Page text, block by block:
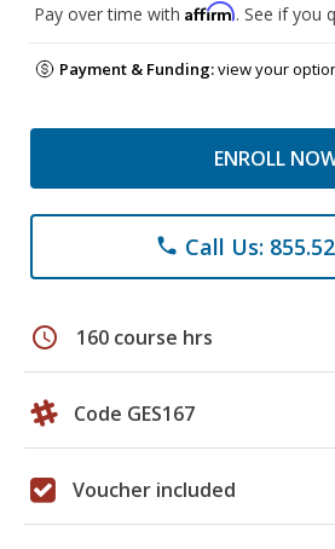
Pay over time with Affirm. See if you
Payment & Funding:view your
ENROLL
phone Call Us:
schedule 160 course hrs
Code GES167
Voucher included